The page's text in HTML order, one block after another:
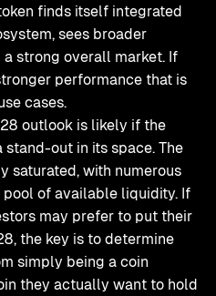
finds itself integrated
sees broader
strong overall market. If
performance that is
cases.
outlook is likely if the
out in its space. The
saturated, with numerous
of available liquidity. If
may prefer to put their
the key is to determine
simply being a coin
they actually want to hold